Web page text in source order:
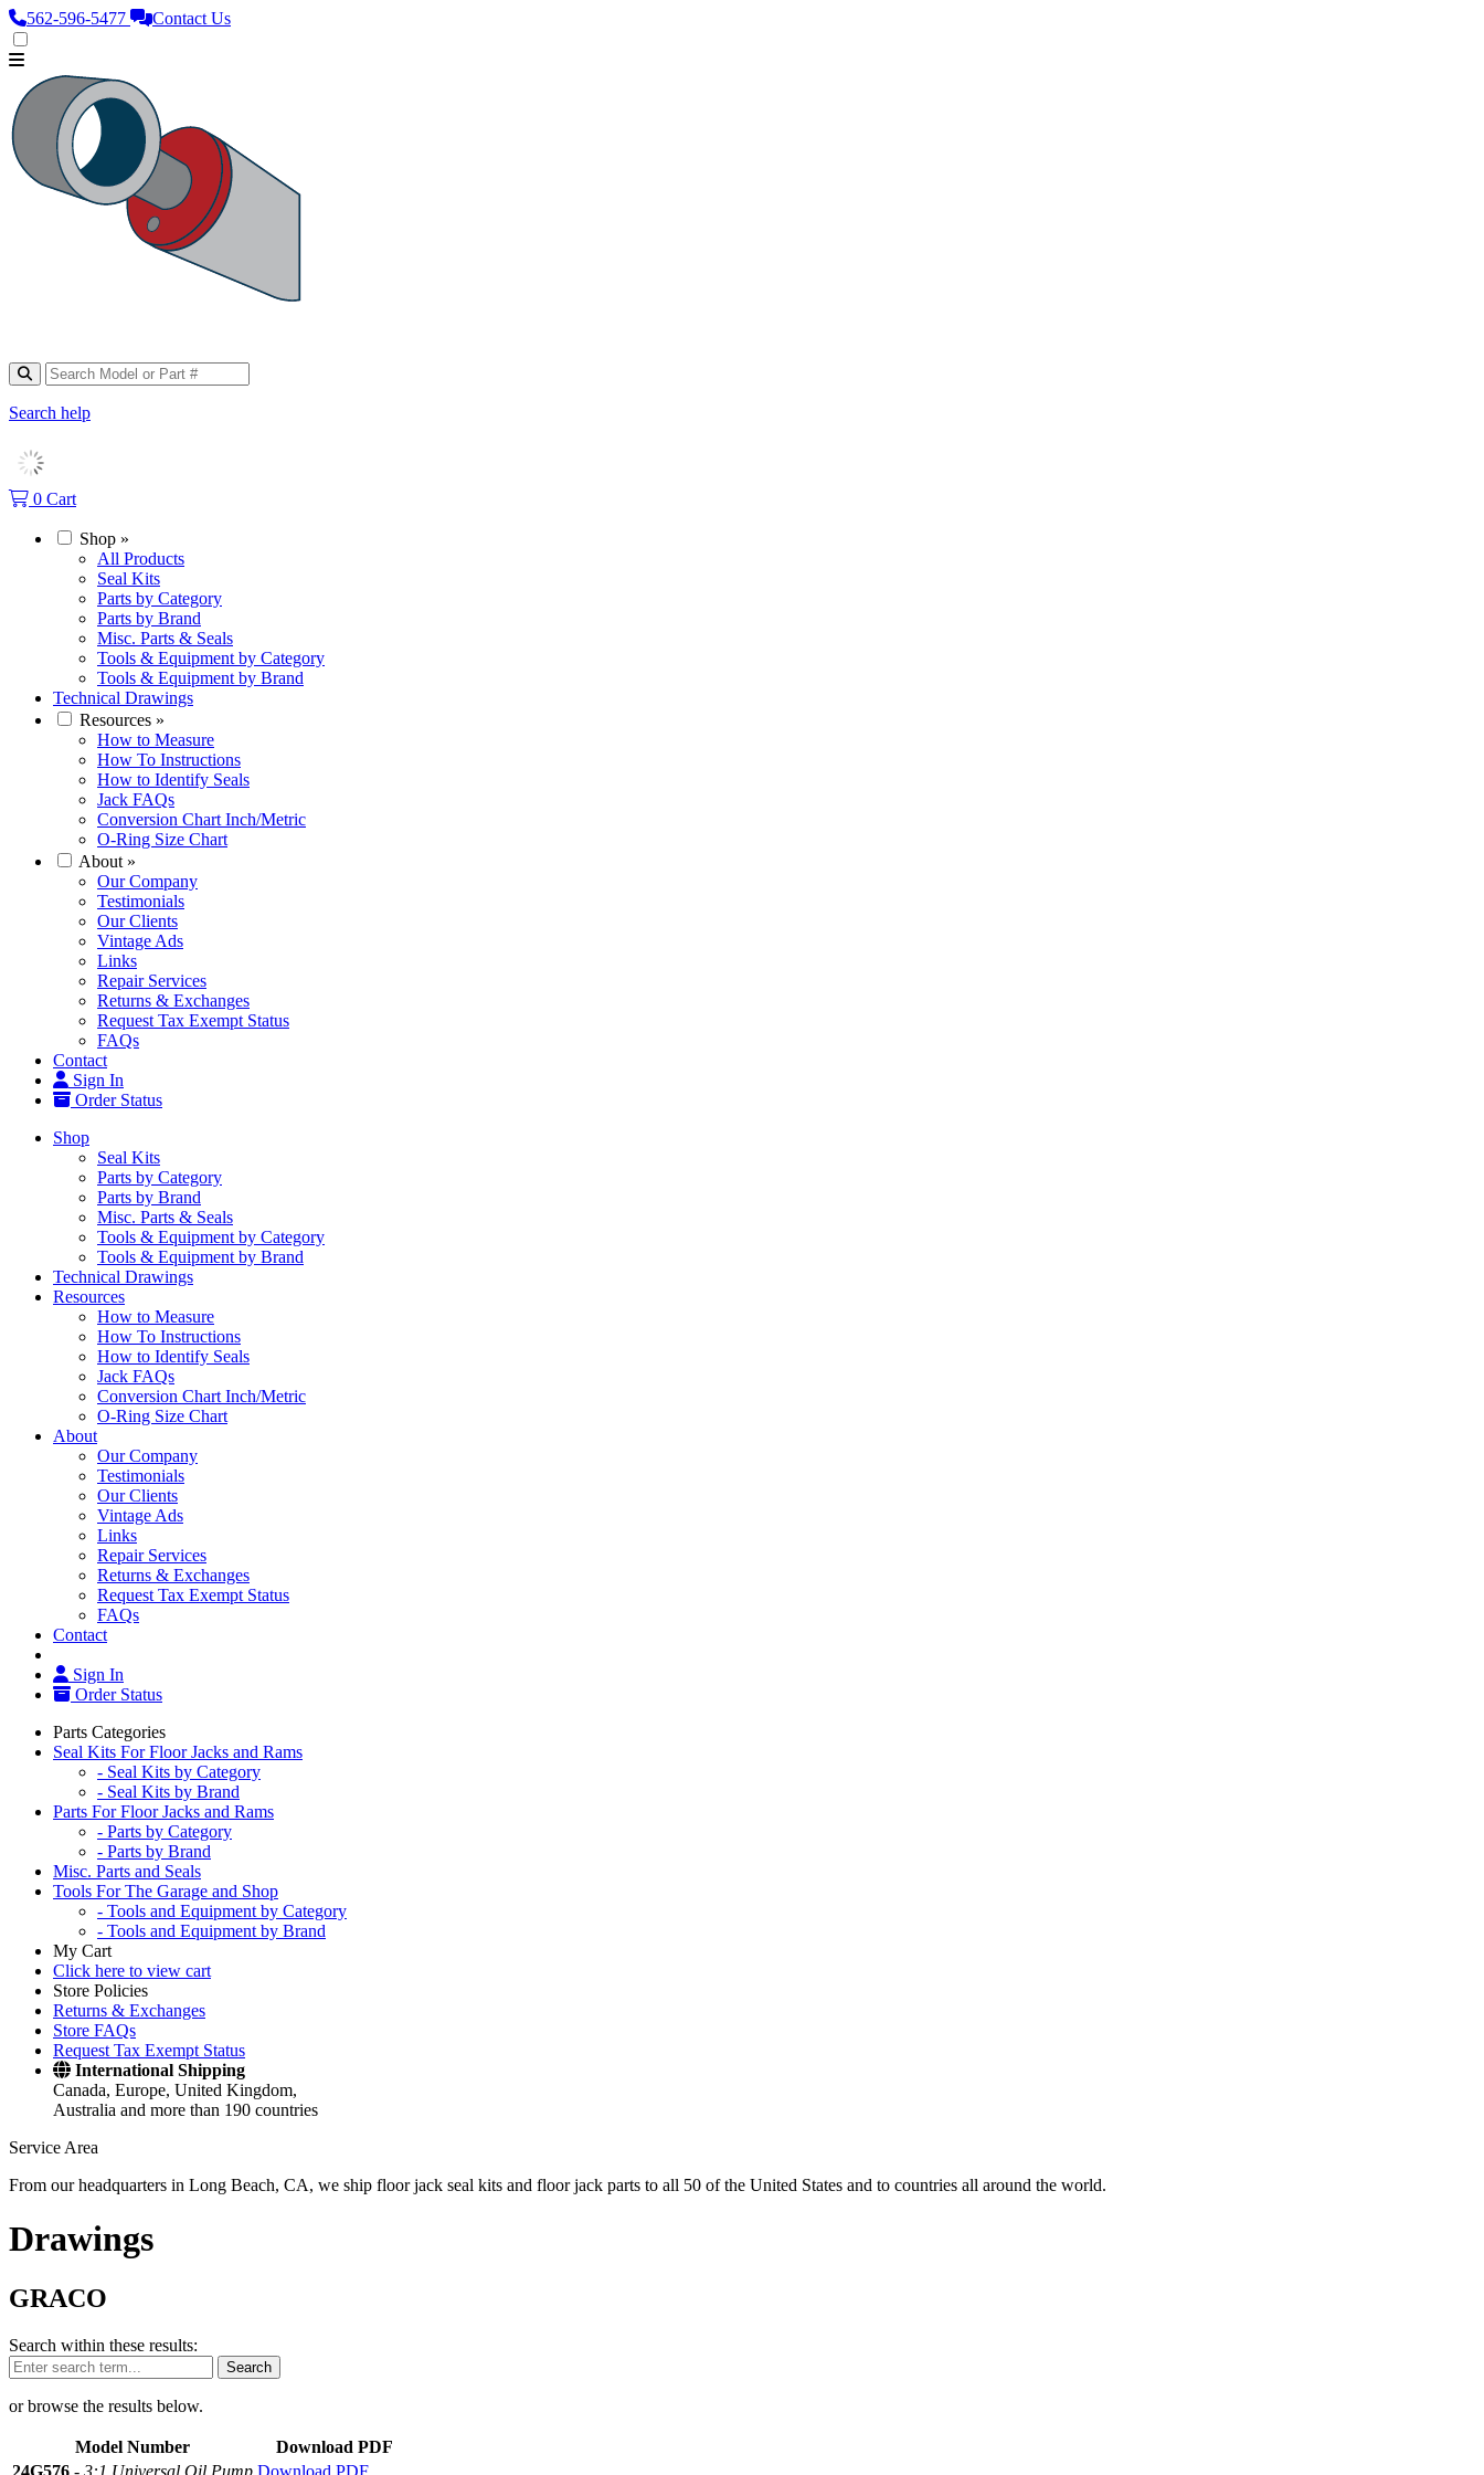
562‑596‑5477 Contact Us
Search help
0 Cart
Shop »
All Products
Seal Kits
Parts by Category
Parts by Brand
Misc. Parts & Seals
Tools & Equipment by Category
Tools & Equipment by Brand
Technical Drawings
Resources »
How to Measure
How To Instructions
How to Identify Seals
Jack FAQs
Conversion Chart Inch/Metric
O-Ring Size Chart
About »
Our Company
Testimonials
Our Clients
Vintage Ads
Links
Repair Services
Returns & Exchanges
Request Tax Exempt Status
FAQs
Contact
Sign In
Order Status
Shop
Seal Kits
Parts by Category
Parts by Brand
Misc. Parts & Seals
Tools & Equipment by Category
Tools & Equipment by Brand
Technical Drawings
Resources
How to Measure
How To Instructions
How to Identify Seals
Jack FAQs
Conversion Chart Inch/Metric
O-Ring Size Chart
About
Our Company
Testimonials
Our Clients
Vintage Ads
Links
Repair Services
Returns & Exchanges
Request Tax Exempt Status
FAQs
Contact
Sign In
Order Status
Parts Categories
Seal Kits For Floor Jacks and Rams
- Seal Kits by Category
- Seal Kits by Brand
Parts For Floor Jacks and Rams
- Parts by Category
- Parts by Brand
Misc. Parts and Seals
Tools For The Garage and Shop
- Tools and Equipment by Category
- Tools and Equipment by Brand
My Cart
Click here to view cart
Store Policies
Returns & Exchanges
Store FAQs
Request Tax Exempt Status
International Shipping
Canada, Europe, United Kingdom,
Australia and more than 190 countries
Service Area
From our headquarters in Long Beach, CA, we ship floor jack seal kits and floor jack parts to all 50 of the United States and to countries all around the world.
Drawings
GRACO
Search within these results:
Search
or browse the results below.
Model Number
Download PDF
24G576 - 3:1 Universal Oil Pump Download PDF